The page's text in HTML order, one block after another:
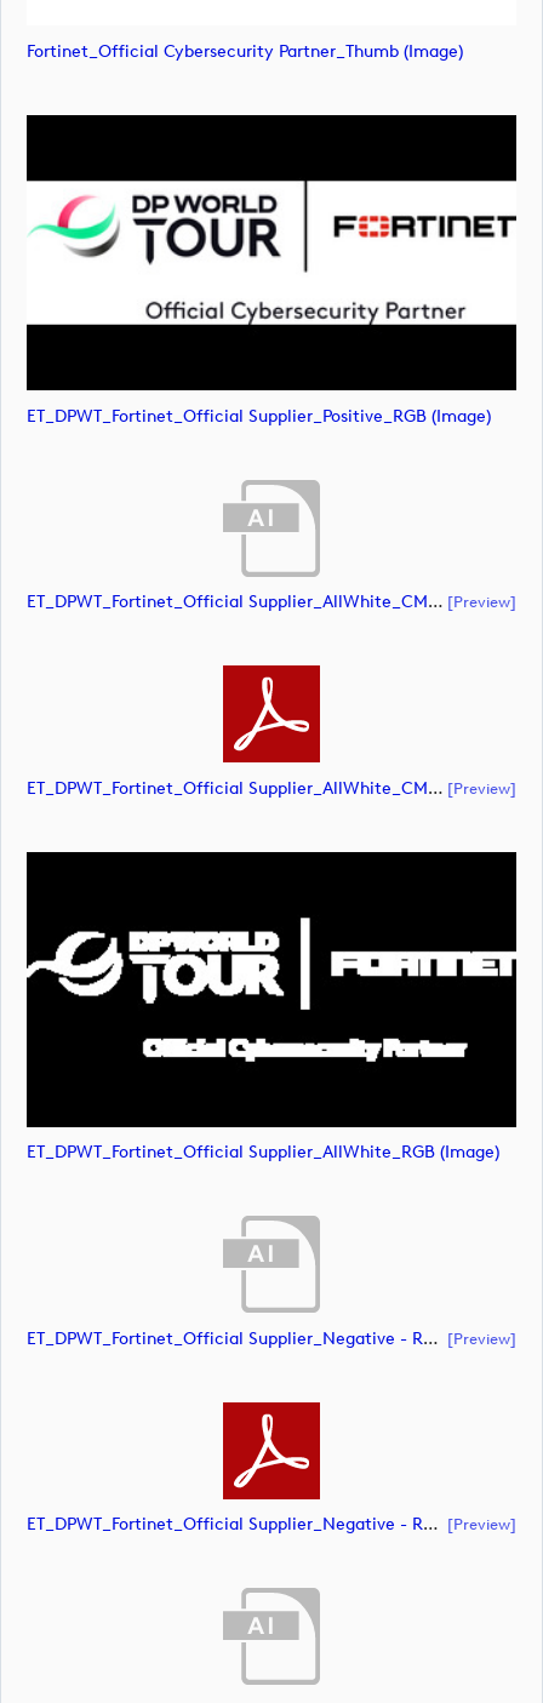
Fortinet_Official Cybersecurity Partner_Thumb (image)
ET_DPWT_Fortinet_Official Supplier_Positive_RGB (image)
ET_DPWT_Fortinet_Official Supplier_AllWhite_CMYK (document) [preview]
ET_DPWT_Fortinet_Official Supplier_AllWhite_CMYK (document) [preview]
ET_DPWT_Fortinet_Official Supplier_AllWhite_RGB (image)
ET_DPWT_Fortinet_Official Supplier_Negative - RED O_CMYK (document) [preview]
ET_DPWT_Fortinet_Official Supplier_Negative - RED O_CMYK (document) [preview]